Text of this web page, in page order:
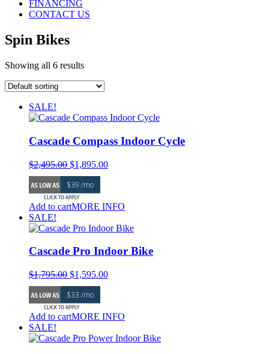
FINANCING
CONTACT US
Spin Bikes
Showing all 6 results
SALE!
Cascade Compass Indoor Cycle
$2,495.00 Original
price
was:
$2,495.00.
$1,895.00Current
$39 /mo
Add to cartMORE INFO
SALE!
Cascade Pro Indoor Bike
$1,795.00 Original
price
was:
$1,795.00.
$1,595.00Current
$33 /mo
Add to cartMORE INFO
SALE!